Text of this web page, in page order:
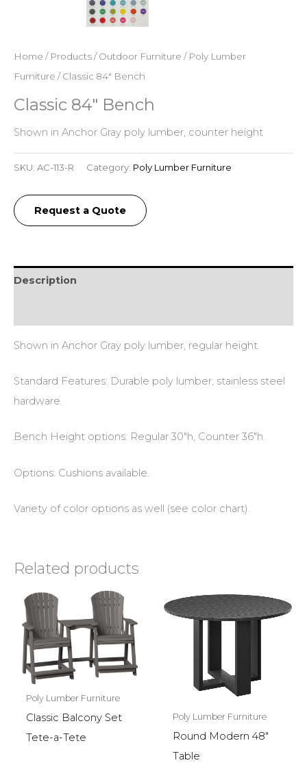
Home / Products/Outdoor Furniture / Poly Lumber
Furniture / Classic 84″ Bench
Classic 84″ Bench
Shown in Anchor Gray poly lumber, counter height
SKU: AC-113-R Category: Poly Lumber Furniture
Request a Quote
Description
Shown in Anchor Gray poly lumber, regular height.
Standard Features: Durable poly lumber, stainless steel
hardware.
Bench Height options: Regular 30″h, Counter 36″h.
Options: Cushions available.
Variety of color options as well (see color chart).
Related products
Poly Lumber Furniture
Classic Balcony Set
Tete-a-Tete
Poly Lumber Furniture
Round Modern 48″
Table